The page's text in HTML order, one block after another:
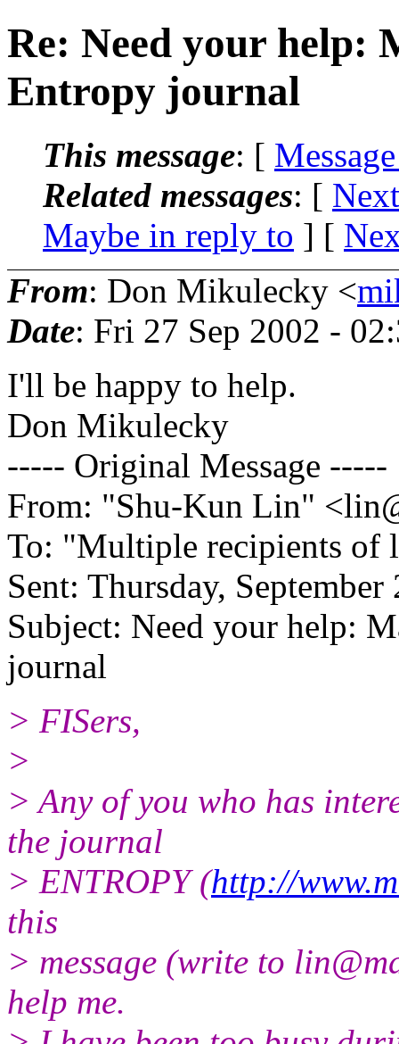
Re: Need your help:
Entropy journal
This message: [
Related messages: [
Maybe in reply to ] [
From: Don Mikulecky <
Date: Fri 27 Sep 2002 -
I'll be happy to help.
Don Mikulecky
----- Original Message -----
From: "Shu-Kun Lin"
To: "Multiple recipients of
Sent: Thursday,
Subject: Need your help:
journal
> FISers,
>
> Any of you who has
the journal
> ENTROPY (http://
this
> message (write to
help me.